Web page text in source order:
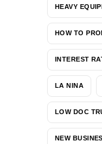
HEAVY
HOW TO
INTEREST
LA NINA
LOW DOC
NEW